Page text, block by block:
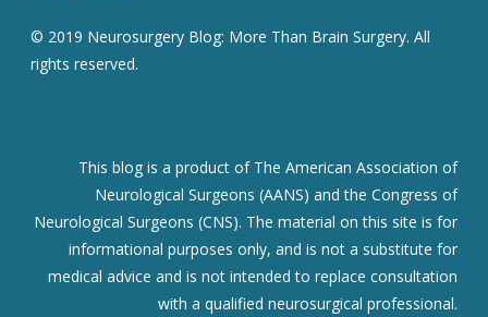
© 2019 Neurosurgery Blog: More Than Brain Surgery. All
rights reserved.
This blog is a product of The American Association of
Neurological Surgeons (AANS) and the Congress of
Neurological Surgeons (CNS). The material on this site is for
informational purposes only, and is not a substitute for
medical advice and is not intended to replace consultation
with a qualified neurosurgical professional.